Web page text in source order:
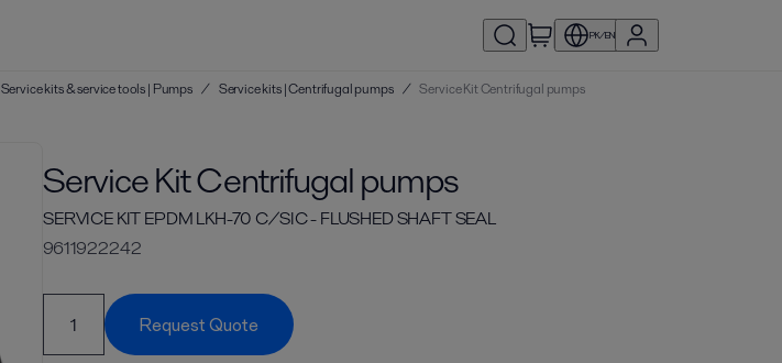
PK/EN
Service kits & service tools | Pumps / Service kits | Centrifugal pumps / Service Kit Centrifugal pumps
Service Kit Centrifugal pumps
SERVICE KIT EPDM LKH-70 C/SIC - FLUSHED SHAFT SEAL
9611922242
Request Quote